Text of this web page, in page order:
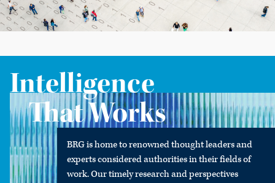
Intelligence
That Works
BRG is home to renowned thought leaders and
experts considered authorities in their fields of
work. Our timely research and perspectives